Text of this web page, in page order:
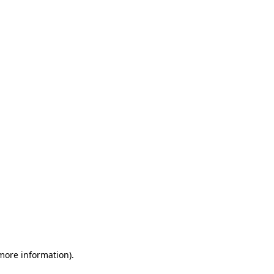
information).